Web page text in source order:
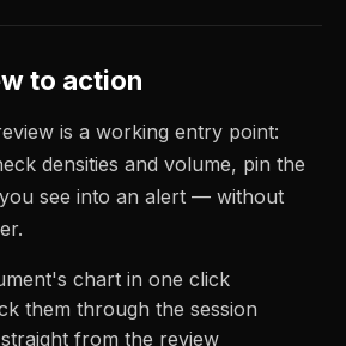
to action
is a working entry point:
densities and volume, pin the
see into an alert — without
chart in one click
them through the session
from the review